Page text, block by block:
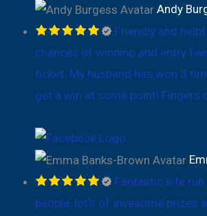
Andy
Friendly and
chances of winning and entry
ticket. My husband has won 3
get a win at some point! Fingers
Fantastic site
people, lot's of awesome prizes